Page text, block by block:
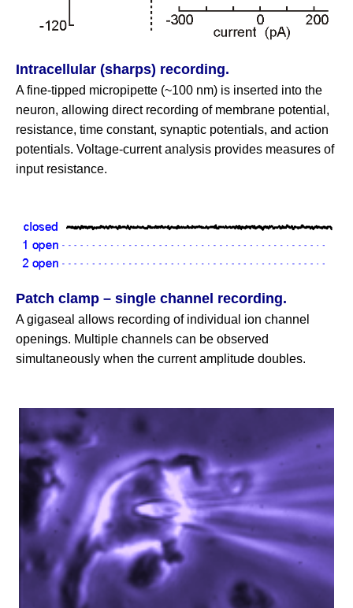
Intracellular (sharps) recording.
A fine‑tipped micropipette (~100 nm) is inserted into the
neuron, allowing direct recording of membrane potential,
resistance, time constant, synaptic potentials, and action
potentials. Voltage‑current analysis provides measures of
input resistance.
Patch clamp – single channel recording.
A gigaseal allows recording of individual ion channel
openings. Multiple channels can be observed
simultaneously when the current amplitude doubles.